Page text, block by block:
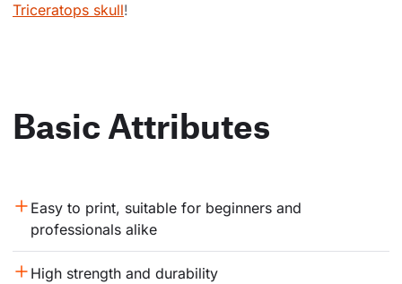
Triceratops skull!
Basic Attributes
Easy to print, suitable for beginners and
professionals alike
High strength and durability